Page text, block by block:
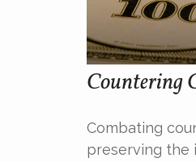
Countering
Combating
preserving the